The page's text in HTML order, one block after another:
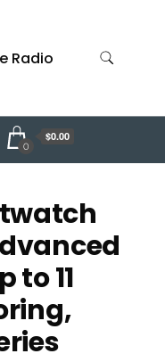
Radio
0
$0.00
to 11